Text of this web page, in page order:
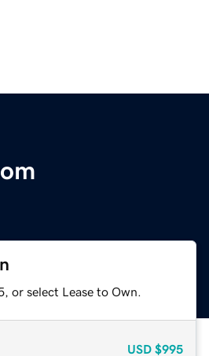
or select Lease to Own.
USD $995